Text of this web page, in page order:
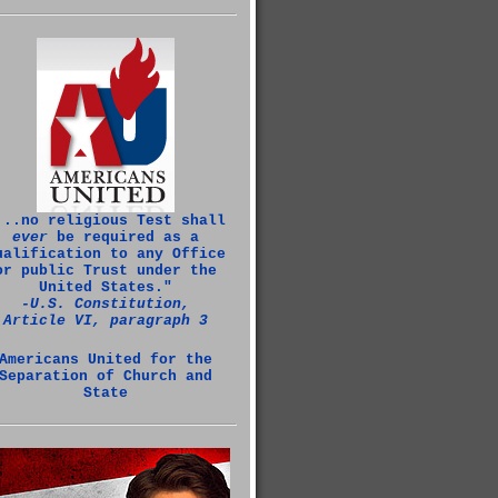
religious Test shall
everbe required as a
to any Office
public Trust under the
United States."
‑U.S. Constitution,
Article VI, paragraph 3
United for the
of Church and
State